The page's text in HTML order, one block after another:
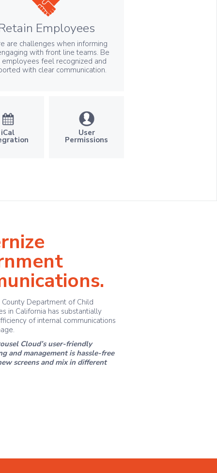
Employees
are challenges when informing
with front line teams. Be
employees feel recognized and
with clear communication.
iCal User
Permissions
County Department of Child
in California has substantially
of internal communications
Cloud’s user-friendly
and management is hassle-free
screens and mix in different